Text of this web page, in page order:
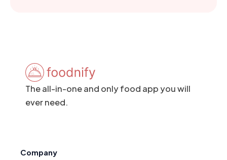
The all-in-one and only food app you will
ever need.
Company